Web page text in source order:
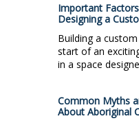
Important
Designing a
Building a
start of an
in a space
Common Myths
About Aboriginal